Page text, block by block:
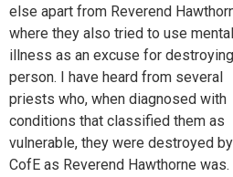
else apart from Reverend
where they also tried to use mental
illness as an excuse for
person. I have heard from several
priests who, when diagnosed with
conditions that classified them as
vulnerable, they were destroyed
CofE as Reverend Hawthorne was.